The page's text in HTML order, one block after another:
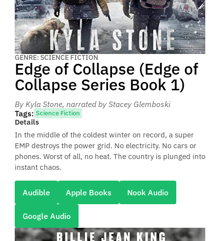
GENRE: SCIENCE FICTION
Edge of Collapse (Edge of
Collapse Series Book 1)
By Kyla Stone, narrated by Stacey Glemboski
Tags: Science Fiction
Details
In the middle of the coldest winter on record, a super
EMP destroys the power grid. No electricity. No cars or
phones. Worst of all, no heat. The country is plunged into
instant chaos.
Audible Apple Books Nook Audio
Google Audio